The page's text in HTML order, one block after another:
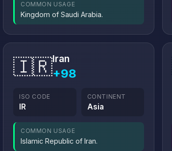
COMMON USAGE
Kingdom of Saudi Arabia.
🇮🇷Iran
+98
ISO CODE
IR
CONTINENT
Asia
COMMON USAGE
Islamic Republic of Iran.